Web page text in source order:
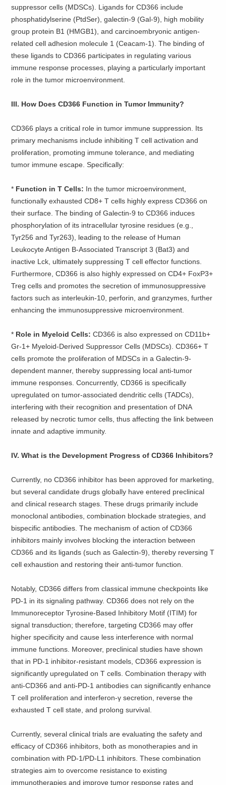
suppressor cells (MDSCs). Ligands for CD366 include
phosphatidylserine (PtdSer), galectin-9 (Gal-9), high mobility
group protein B1 (HMGB1), and carcinoembryonic antigen-
related cell adhesion molecule 1 (Ceacam-1). The binding of
these ligands to CD366 participates in regulating various
immune response processes, playing a particularly important
role in the tumor microenvironment.
III. How Does CD366 Function in Tumor Immunity?
CD366 plays a critical role in tumor immune suppression. Its
primary mechanisms include inhibiting T cell activation and
proliferation, promoting immune tolerance, and mediating
tumor immune escape. Specifically:
* Function in T Cells: In the tumor microenvironment,
functionally exhausted CD8+ T cells highly express CD366 on
their surface. The binding of Galectin-9 to CD366 induces
phosphorylation of its intracellular tyrosine residues (e.g.,
Tyr256 and Tyr263), leading to the release of Human
Leukocyte Antigen B-Associated Transcript 3 (Bat3) and
inactive Lck, ultimately suppressing T cell effector functions.
Furthermore, CD366 is also highly expressed on CD4+ FoxP3+
Treg cells and promotes the secretion of immunosuppressive
factors such as interleukin-10, perforin, and granzymes, further
enhancing the immunosuppressive microenvironment.
* ​ Role in Myeloid Cells:CD366 is also expressed on CD11b+
Gr-1+ Myeloid-Derived Suppressor Cells (MDSCs). CD366+ T
cells promote the proliferation of MDSCs in a Galectin-9-
dependent manner, thereby suppressing local anti-tumor
immune responses. Concurrently, CD366 is specifically
upregulated on tumor-associated dendritic cells (TADCs),
interfering with their recognition and presentation of DNA
released by necrotic tumor cells, thus affecting the link between
innate and adaptive immunity.
IV. What is the Development Progress of CD366 Inhibitors?
Currently, no CD366 inhibitor has been approved for marketing,
but several candidate drugs globally have entered preclinical
and clinical research stages. These drugs primarily include
monoclonal antibodies, combination blockade strategies, and
bispecific antibodies. The mechanism of action of CD366
inhibitors mainly involves blocking the interaction between
CD366 and its ligands (such as Galectin-9), thereby reversing T
cell exhaustion and restoring their anti-tumor function.
Notably, CD366 differs from classical immune checkpoints like
PD-1 in its signaling pathway. CD366 does not rely on the
Immunoreceptor Tyrosine-Based Inhibitory Motif (ITIM) for
signal transduction; therefore, targeting CD366 may offer
higher specificity and cause less interference with normal
immune functions. Moreover, preclinical studies have shown
that in PD-1 inhibitor-resistant models, CD366 expression is
significantly upregulated on T cells. Combination therapy with
anti-CD366 and anti-PD-1 antibodies can significantly enhance
T cell proliferation and interferon-γ secretion, reverse the
exhausted T cell state, and prolong survival.
Currently, several clinical trials are evaluating the safety and
efficacy of CD366 inhibitors, both as monotherapies and in
combination with PD-1/PD-L1 inhibitors. These combination
strategies aim to overcome resistance to existing
immunotherapies and improve tumor response rates and